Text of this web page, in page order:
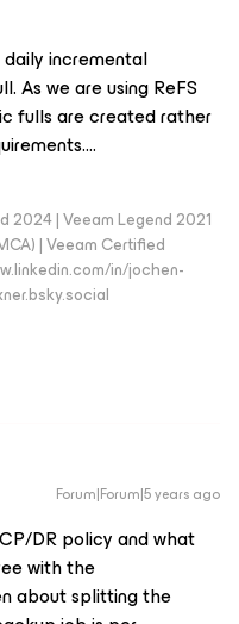
incremental
As we are using ReFS
fulls are created rather
2024 | Veeam Legend 2021
| Veeam Certified
in/jochen-
Forum|Forum|5 years ago
DR policy and what
with the
about splitting the